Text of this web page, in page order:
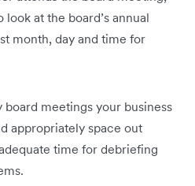
at the board’s annual
month, day and time for
meetings your business
appropriately space out
time for debriefing